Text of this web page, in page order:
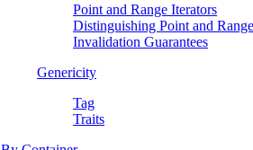
Point and Range Iterators
Distinguishing Point and
Invalidation Guarantees
Genericity
Tag
Traits